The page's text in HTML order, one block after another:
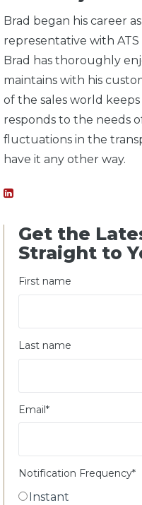
Brad began his career
representative with
Brad has thoroughly
maintains with his
of the sales world keeps
responds to the needs
fluctuations in the
have it any other way.
Get the
Straight to
First name
Last name
Email*
Notification Frequency*
Instant